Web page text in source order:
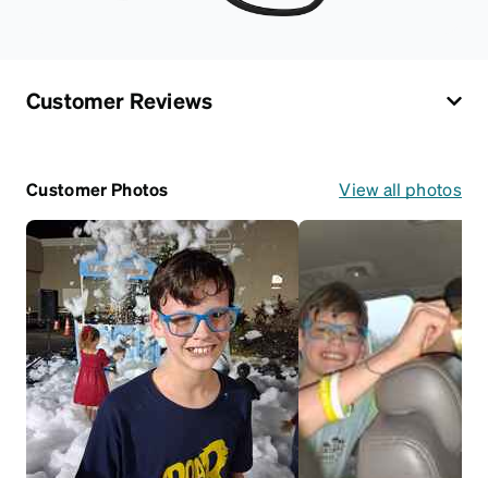
Customer Reviews
Customer Photos View all photos